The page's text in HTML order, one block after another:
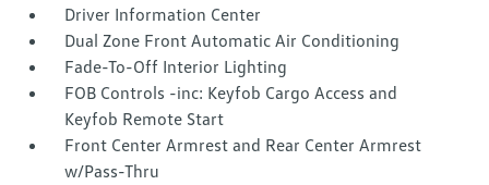
Driver Information Center
Dual Zone Front Automatic Air Conditioning
Fade-To-Off Interior Lighting
FOB Controls -inc: Keyfob Cargo Access and
Keyfob Remote Start
Front Center Armrest and Rear Center Armrest
w/Pass-Thru